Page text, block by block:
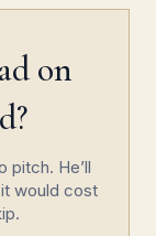
on
pitch. He’ll
would cost